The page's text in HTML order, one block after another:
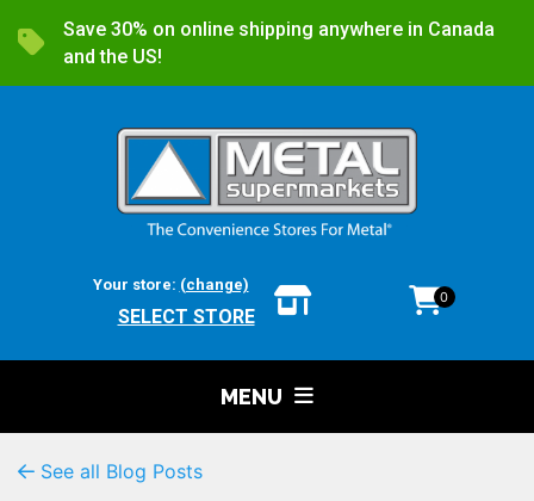
Save 30% on online shipping anywhere in Canada
and the US!
Your store: (change)
SELECT STORE
0
MENU
See all Blog Posts